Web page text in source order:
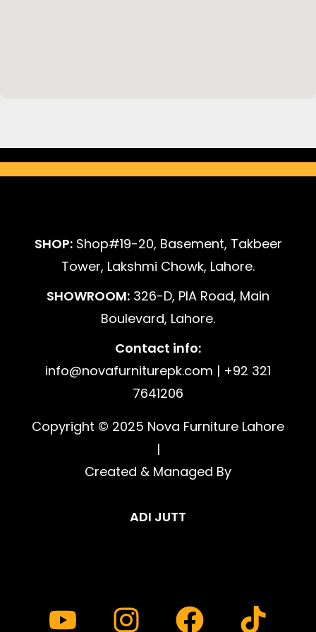
SHOP:Shop#19-20, Basement, Takbeer
Tower, Lakshmi Chowk, Lahore.
SHOWROOM: 326-D, PIA Road, Main
Boulevard, Lahore.
Contact info:
info@novafurniturepk.com | +92 321
7641206
Copyright © 2025 Nova Furniture Lahore
|
Created & Managed By
ADI JUTT